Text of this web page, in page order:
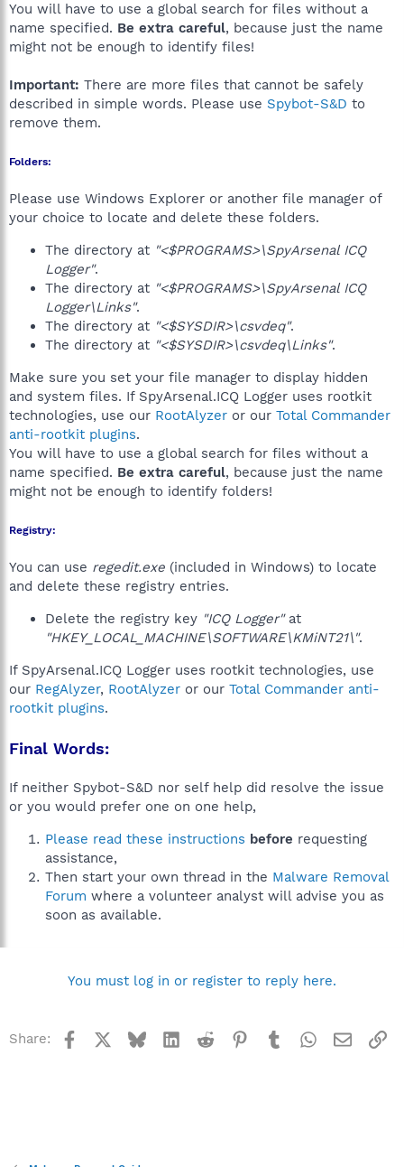
You will have to use a global search for files without a
name specified. Be extra careful, because just the name
might not be enough to identify files!
Important: There are more files that cannot be safely
described in simple words. Please use Spybot-S&D to
remove them.
Folders:
Please use Windows Explorer or another file manager of
your choice to locate and delete these folders.
The directory at "<$PROGRAMS>\SpyArsenal ICQ
Logger".
The directory at "<$PROGRAMS>\SpyArsenal ICQ
Logger\Links".
The directory at "<$SYSDIR>\csvdeq".
The directory at "<$SYSDIR>\csvdeq\Links".
Make sure you set your file manager to display hidden
and system files. If SpyArsenal.ICQ Logger uses rootkit
technologies, use our RootAlyzer or our Total Commander
anti-rootkit plugins.
You will have to use a global search for files without a
name specified. Be extra careful, because just the name
might not be enough to identify folders!
Registry:
You can use regedit.exe (included in Windows) to locate
and delete these registry entries.
Delete the registry key "ICQ Logger"at
"HKEY_LOCAL_MACHINE\SOFTWARE\KMiNT21\".
If SpyArsenal.ICQ Logger uses rootkit technologies, use
our RegAlyzer, RootAlyzer or our Total Commander anti-
rootkit plugins.
Final Words:
If neither Spybot-S&D nor self help did resolve the issue
or you would prefer one on one help,
Please read these instructions before requesting
assistance,
Then start your own thread in the Malware Removal
Forum where a volunteer analyst will advise you as
soon as available.
You must log in or register to reply here.
Share: Facebook BlueskyLinkedInReddit Pinterest
TumblrWhatsApp
Email